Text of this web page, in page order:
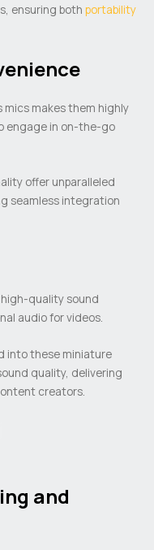
ensuring bothportability
makes them highly
engage in on-the-go
offer unparalleled
seamless integration
quality sound
audio for videos.
into these miniature
quality, delivering
creators.
and